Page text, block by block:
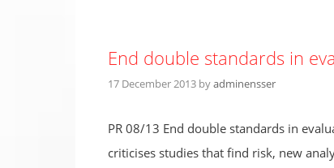
End double standards in
17 December 2013 byadminensser
PR 08/13 End double standards in
criticises studies that find risk, new